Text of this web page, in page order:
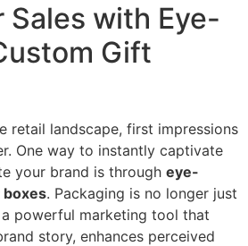
Sales with Eye-
Gift
retail landscape, first impressions
One way to instantly captivate
your brand is through eye-
. Packaging is no longer just
powerful marketing tool that
story, enhances perceived